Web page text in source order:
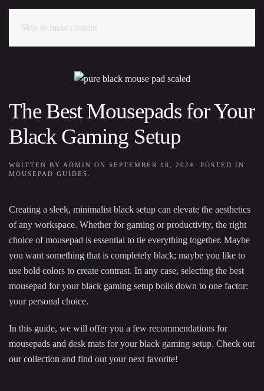
Skip to main content
The Best Mousepads for Your
Black Gaming Setup
WRITTEN BY ADMIN ON SEPTEMBER 18, 2024
. POSTED IN
MOUSEPAD GUIDES
Creating a sleek, minimalist black setup can elevate the aesthetics
of any workspace. Whether for gaming or productivity, the right
choice of mousepad is essential to tie everything together. Maybe
you want something that is completely black; maybe you like to
use bold colors to create contrast. In any case, selecting the best
mousepad for your black gaming setup boils down to one factor:
your personal choice.
In this guide, we will offer you a few recommendations for
mousepads and desk mats for your black gaming setup. Check out
our collection and find out your next favorite!